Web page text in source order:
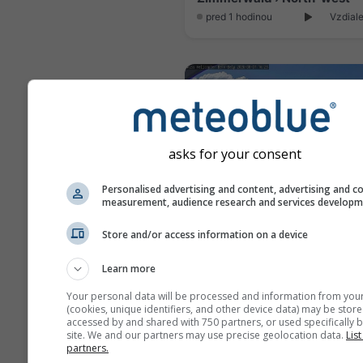
pred 1 hodinou
asks for your consent
Personalised advertising and content, advertising and
measurement, audience research and services
Store and/or access information on a device
Learn more
Your personal data will be processed and information from
(cookies, unique identifiers, and other device data) may be
accessed by and shared with 750 partners, or used specifically
site. We and our partners may use precise geolocation data.
partners.